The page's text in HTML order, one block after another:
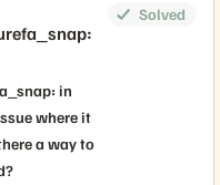
v13
with
v13
is native
going
in
where it
a way to
Solved